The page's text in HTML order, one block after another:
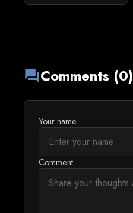
forumComments (0)
Your name
Comment